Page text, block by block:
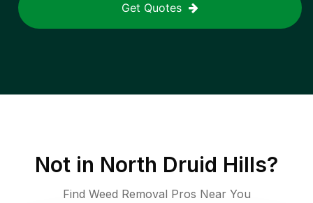
Get Quotes
Not in North Druid Hills?
Find Weed Removal Pros Near You